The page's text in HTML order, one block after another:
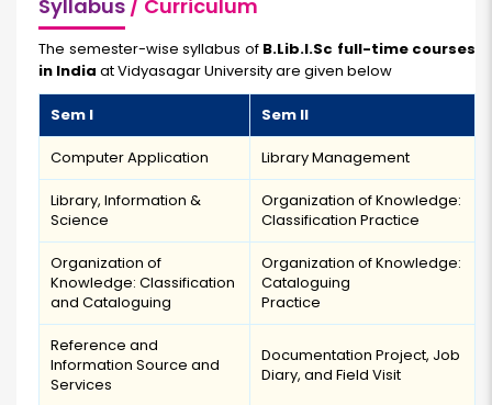
Syllabus / Curriculum
The semester-wise syllabus of B.Lib.I.Sc full-time courses
in India at Vidyasagar University are given below
Sem I Sem II
Computer Application Library Management
Library, Information &
Science
Organization of Knowledge:
Classification Practice
Organization of
Knowledge: Classification
and Cataloguing
Organization of Knowledge:
Cataloguing
Practice
Reference and
Information Source and
Services
Documentation Project, Job
Diary, and Field Visit